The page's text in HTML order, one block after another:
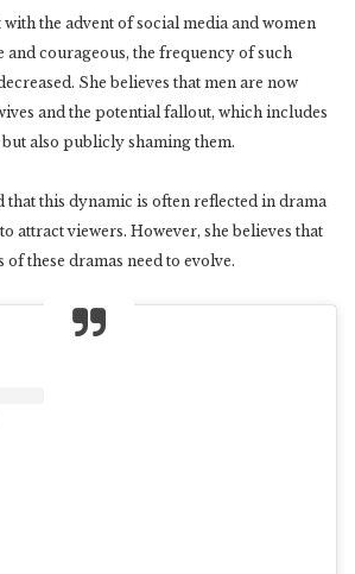
the advent of social media and women
and courageous, the frequency of such
She believes that men are now
and the potential fallout, which includes
also publicly shaming them.
that this dynamic is often reflected in drama
attract viewers. However, she believes that
of these dramas need to evolve.